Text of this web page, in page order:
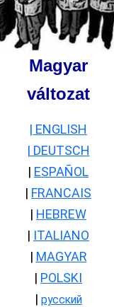
Magyar
változat
| ENGLISH
| DEUTSCH
| ESPAÑOL
| FRANCAIS
| HEBREW
| ITALIANO
| MAGYAR
| POLSKI
| русский